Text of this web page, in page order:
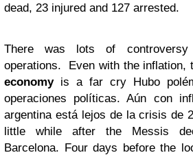
dead, 23 injured and 127 arrested.
There was lots of
operations. Even with the inflation,
economyis a far cry Hubo
operaciones políticas. Aún con
argentina está lejos de la crisis de
little while after the Messis
Barcelona. Four days before the